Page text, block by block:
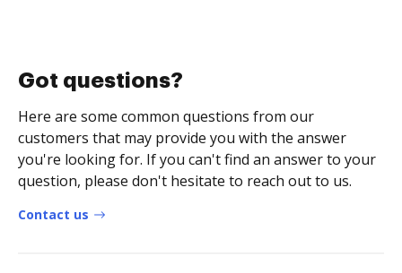
Got questions?
Here are some common questions from our
customers that may provide you with the answer
you're looking for. If you can't find an answer to your
question, please don't hesitate to reach out to us.
Contact us